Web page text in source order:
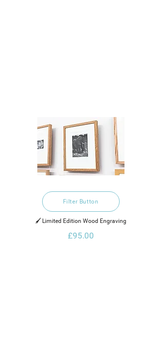
Filter Button
🖌️ Limited Edition Wood Engraving
£95.00